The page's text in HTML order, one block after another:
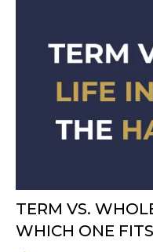
TERM VS.
WHICH ONE